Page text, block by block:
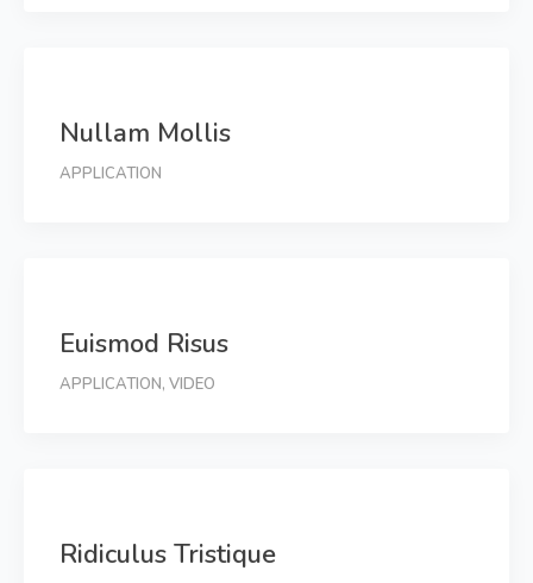
Nullam Mollis
APPLICATION
Euismod Risus
APPLICATION, VIDEO
Ridiculus Tristique